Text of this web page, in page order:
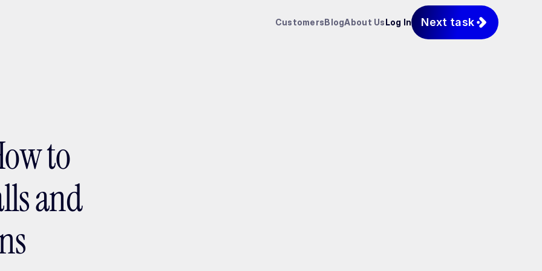
CustomersBlogAbout UsLog In Next task
to
and